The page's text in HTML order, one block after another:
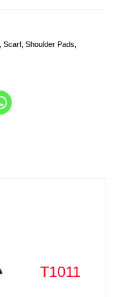
Scarf Shoulder Pads
T1011